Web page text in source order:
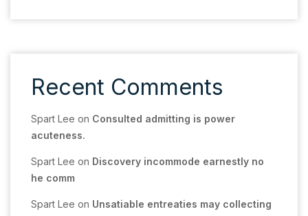
Recent Comments
Spart Lee on Consulted admitting is power
acuteness.
Spart Lee on Discovery incommode earnestly no
he comm
Spart Lee on Unsatiable entreaties may collecting